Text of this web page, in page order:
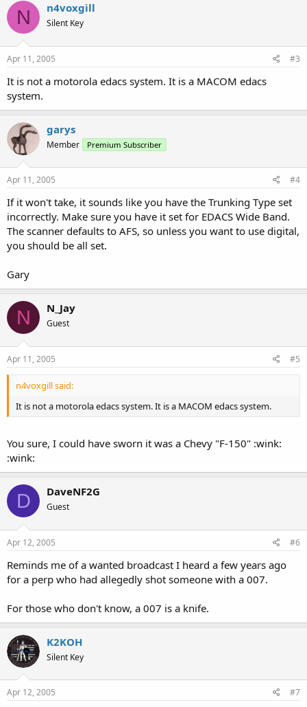
N n4voxgill
Silent Key
Apr 11, 2005 #3
It is not a motorola edacs system. It is a MACOM edacs
system.
garys
Member Premium Subscriber
Apr 11, 2005 #4
If it won't take, it sounds like you have the Trunking Type set
incorrectly. Make sure you have it set for EDACS Wide Band.
The scanner defaults to AFS, so unless you want to use digital,
you should be all set.
Gary
N N_Jay
Guest
Apr 11, 2005 #5
n4voxgill said:
It is not a motorola edacs system. It is a MACOM edacs system.
You sure, I could have sworn it was a Chevy "F-150" :wink:
:wink:
D DaveNF2G
Guest
Apr 12, 2005 #6
Reminds me of a wanted broadcast I heard a few years ago
for a perp who had allegedly shot someone with a 007.
For those who don't know, a 007 is a knife.
K2KOH
Silent Key
Apr 12, 2005 #7